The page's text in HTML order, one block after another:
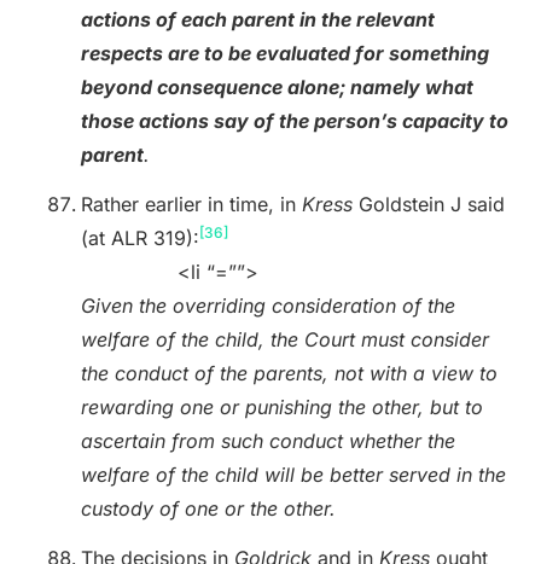
actions of each parent in the relevant
respects are to be evaluated for something
beyond consequence alone; namely what
those actions say of the person’s capacity to
parent.
Rather earlier in time, in Kress Goldstein J said
(at ALR 319): [36]
<li “=””>
Given the overriding consideration of the
welfare of the child, the Court must consider
the conduct of the parents, not with a view to
rewarding one or punishing the other, but to
ascertain from such conduct whether the
welfare of the child will be better served in the
custody of one or the other.
The decisions in Goldrick and in Kress ought